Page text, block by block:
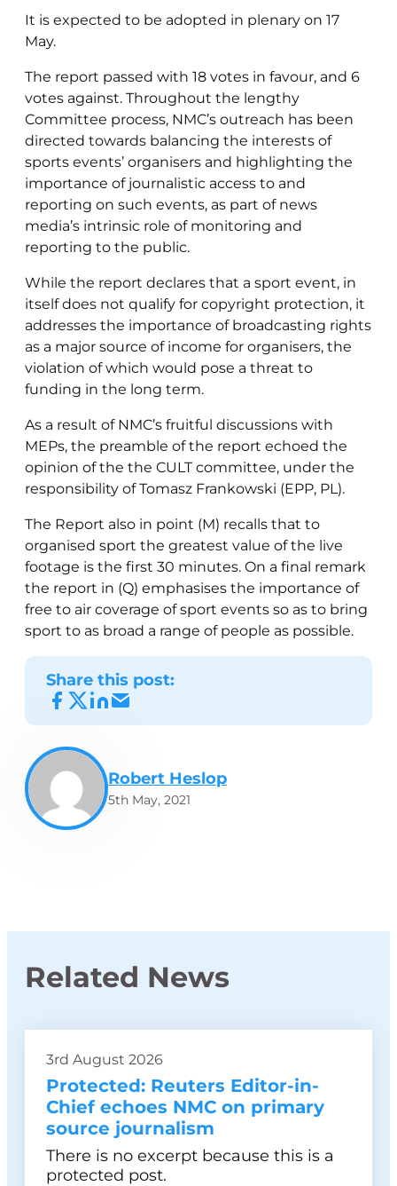
It is expected to be adopted in plenary on 17
May.
The report passed with 18 votes in favour, and 6
votes against. Throughout the lengthy
Committee process, NMC’s outreach has been
directed towards balancing the interests of
sports events’ organisers and highlighting the
importance of journalistic access to and
reporting on such events, as part of news
media’s intrinsic role of monitoring and
reporting to the public.
While the report declares that a sport event, in
itself does not qualify for copyright protection, it
addresses the importance of broadcasting rights
as a major source of income for organisers, the
violation of which would pose a threat to
funding in the long term.
As a result of NMC’s fruitful discussions with
MEPs, the preamble of the report echoed the
opinion of the the CULT committee, under the
responsibility of Tomasz Frankowski (EPP, PL).
The Report also in point (M) recalls that to
organised sport the greatest value of the live
footage is the first 30 minutes. On a final remark
the report in (Q) emphasises the importance of
free to air coverage of sport events so as to bring
sport to as broad a range of people as possible.
Share this post:
Robert Heslop
5th May, 2021
Related News
3rd August 2026
Protected: Reuters Editor-in-
Chief echoes NMC on primary
source journalism
There is no excerpt because this is a
protected post.